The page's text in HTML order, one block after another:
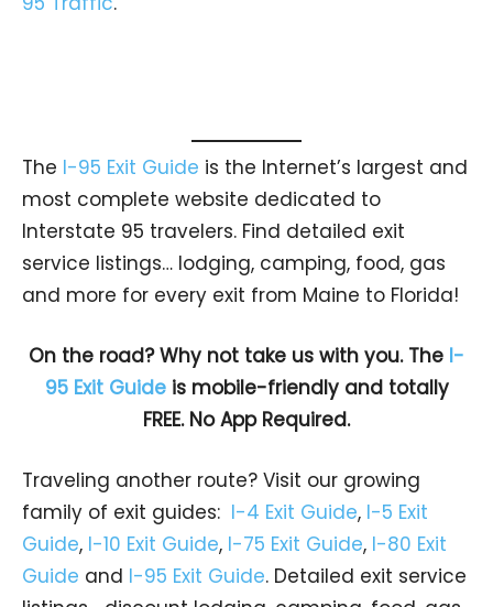
The I-95 Exit Guide is the Internet’s largest and
most complete website dedicated to
Interstate 95 travelers. Find detailed exit
service listings… lodging, camping, food, gas
and more for every exit from Maine to Florida!
On the road? Why not take us with you. The I-
95 Exit Guideis mobile-friendly and totally
FREE. No App Required.
Traveling another route? Visit our growing
family of exit guides: I-4 Exit Guide, I-5 Exit
Guide, I-10 Exit Guide, I-75 Exit Guide, I-80 Exit
Guide and I-95 Exit Guide. Detailed exit service